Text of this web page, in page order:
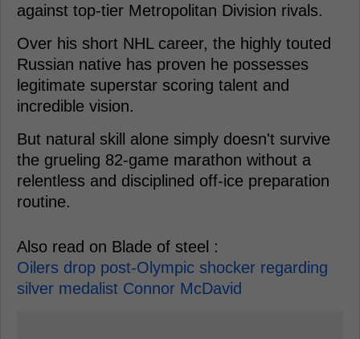
against top-tier Metropolitan Division rivals.
Over his short NHL career, the highly touted
Russian native has proven he possesses
legitimate superstar scoring talent and
incredible vision.
But natural skill alone simply doesn't survive
the grueling 82-game marathon without a
relentless and disciplined off-ice preparation
routine.
Also read on Blade of steel :
Oilers drop post-Olympic shocker regarding
silver medalist Connor McDavid